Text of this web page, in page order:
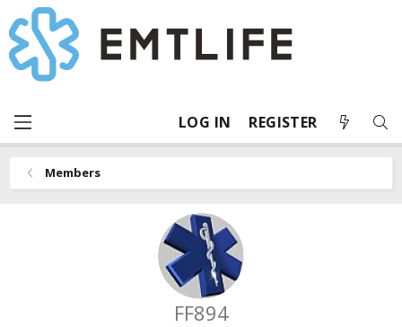
LOG IN REGISTER
Members
FF894